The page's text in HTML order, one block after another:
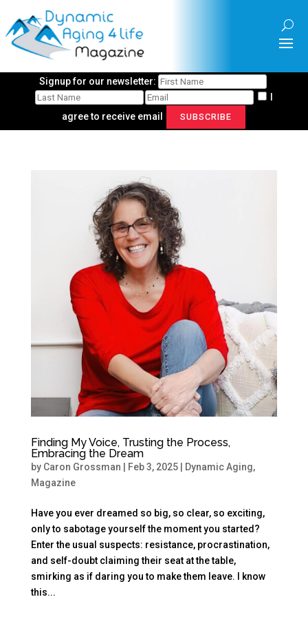
Signup for our newsletter:
I
agree to receive email
SUBSCRIBE
Finding My Voice, Trusting the Process,
Embracing the Dream
by Caron Grossman Feb 3, 2025| Dynamic Aging,
Magazine
Have you ever dreamed so big, so clear, so exciting,
only to sabotage yourself the moment you started?
Enter the usual suspects: resistance, procrastination,
and self-doubt claiming their seat at the table,
smirking as if daring you to make them leave. I know
this...